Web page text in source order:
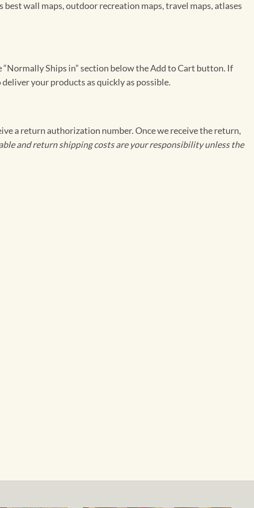
wall maps, outdoor recreation maps, travel maps, atlases
Ships in” section below the Add to Cart button. If
your products as quickly as possible.
a return authorization number. Once we receive the return,
and return shipping costs are your responsibility unless the